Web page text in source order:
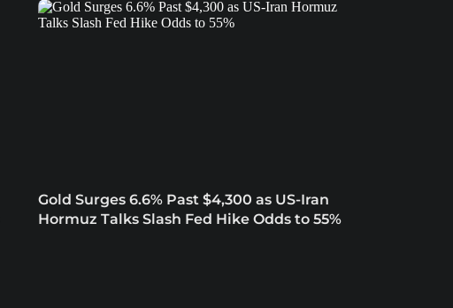
Gold Surges 6.6% Past $4,300 as US-Iran
Hormuz Talks Slash Fed Hike Odds to 55%